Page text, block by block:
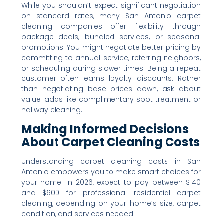
While you shouldn’t expect significant negotiation
on standard rates, many San Antonio carpet
cleaning companies offer flexibility through
package deals, bundled services, or seasonal
promotions. You might negotiate better pricing by
committing to annual service, referring neighbors,
or scheduling during slower times. Being a repeat
customer often earns loyalty discounts. Rather
than negotiating base prices down, ask about
value-adds like complimentary spot treatment or
hallway cleaning.
Making Informed Decisions
About Carpet Cleaning Costs
Understanding carpet cleaning costs in San
Antonio empowers you to make smart choices for
your home. In 2026, expect to pay between $140
and $600 for professional residential carpet
cleaning, depending on your home’s size, carpet
condition, and services needed.